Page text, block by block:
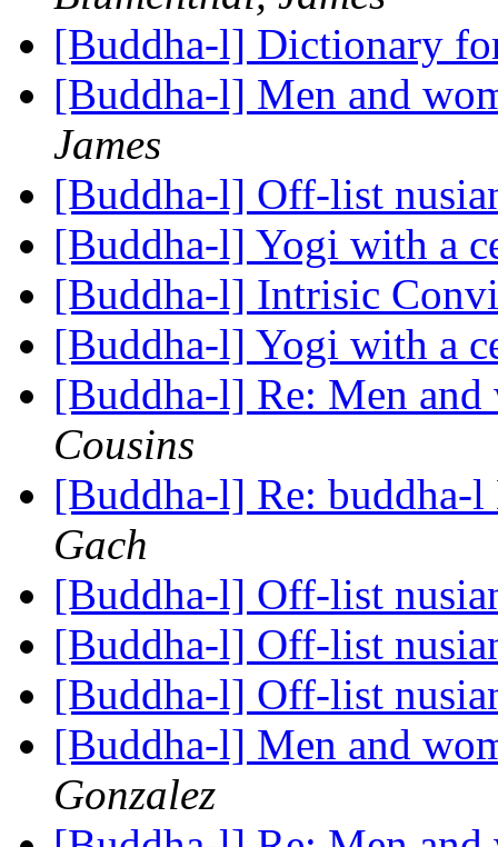
[Buddha-l] Dictionary
[Buddha-l] Men and
James
[Buddha-l] Off-list
[Buddha-l] Yogi with a
[Buddha-l] Intrisic
[Buddha-l] Yogi with a
[Buddha-l] Re: Men
Cousins
[Buddha-l] Re: buddha-
Gach
[Buddha-l] Off-list
[Buddha-l] Off-list
[Buddha-l] Off-list
[Buddha-l] Men and
Gonzalez